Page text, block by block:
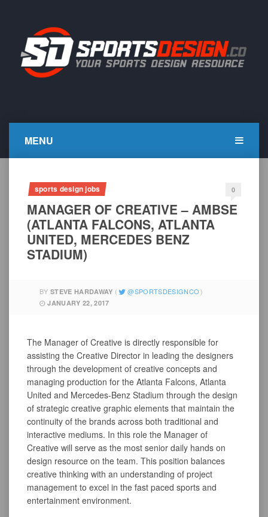
MENU
sports design jobs 0
MANAGER OF CREATIVE – AMBSE
(ATLANTA FALCONS, ATLANTA
UNITED, MERCEDES BENZ
STADIUM)
BY STEVE HARDAWAY SPORTSDESIGNCO
JANUARY 22, 2017
The Manager of Creative is directly responsible for
assisting the Creative Director in leading the designers
through the development of creative concepts and
managing production for the Atlanta Falcons, Atlanta
United and Mercedes-Benz Stadium through the design
of strategic creative graphic elements that maintain the
continuity of the brands across both traditional and
interactive mediums. In this role the Manager of
Creative will serve as the most senior daily hands on
design resource on the team. This position balances
creative thinking with an understanding of project
management to excel in the fast paced sports and
entertainment environment.